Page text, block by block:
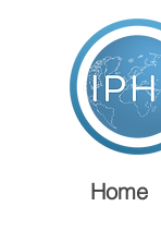
Home